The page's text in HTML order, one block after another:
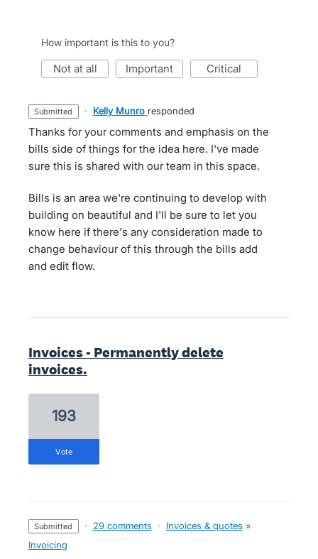
How important is this to you?
not at all important critical
submitted · Kelly Munro responded
Thanks for your comments and emphasis on the
bills side of things for the idea here. I've made
sure this is shared with our team in this space.
Bills is an area we're continuing to develop with
building on beautiful and I'll be sure to let you
know here if there's any consideration made to
change behaviour of this through the bills add
and edit flow.
Invoices - Permanently delete
invoices.
193
vote
submitted · 29 comments · Invoices & quotes »
Invoicing